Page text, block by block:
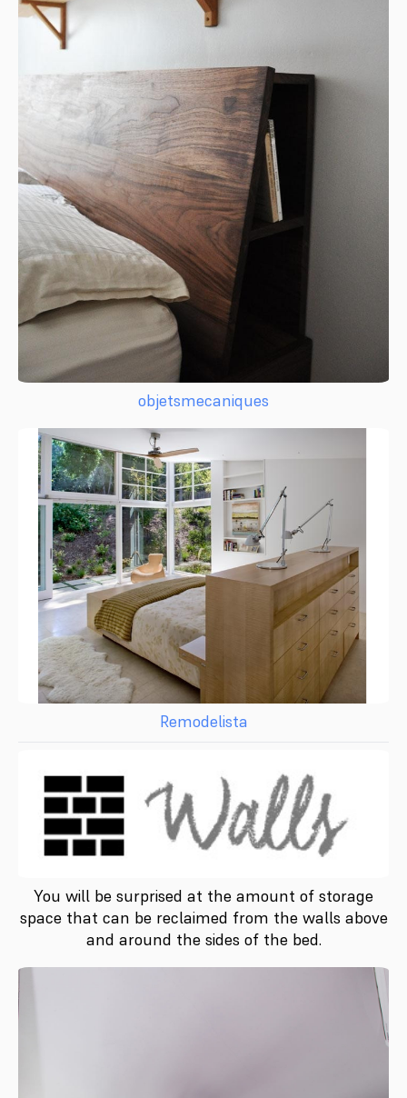
objetsmecaniques
Remodelista
You will be surprised at the amount of storage
space that can be reclaimed from the walls above
and around the sides of the bed.